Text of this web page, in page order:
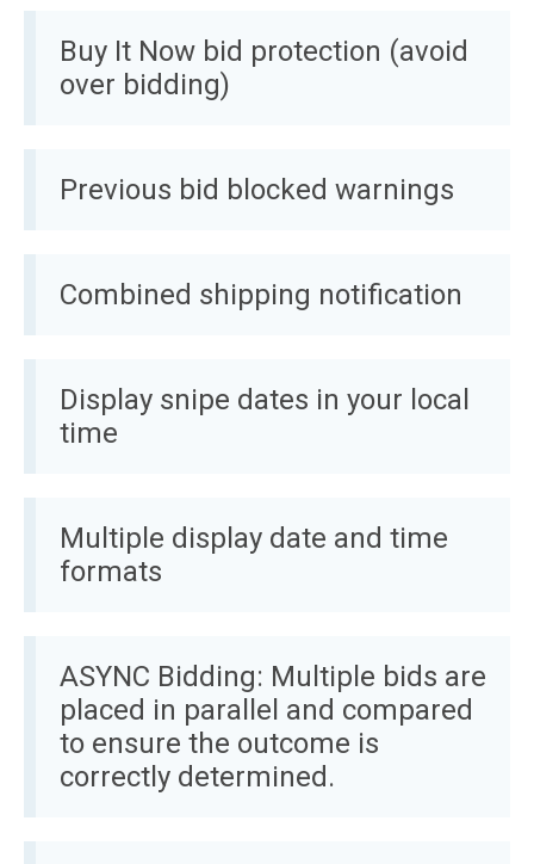
Buy It Now bid protection (avoid
over bidding)
Previous bid blocked warnings
Combined shipping notification
Display snipe dates in your local
time
Multiple display date and time
formats
ASYNC Bidding: Multiple bids are
placed in parallel and compared
to ensure the outcome is
correctly determined.